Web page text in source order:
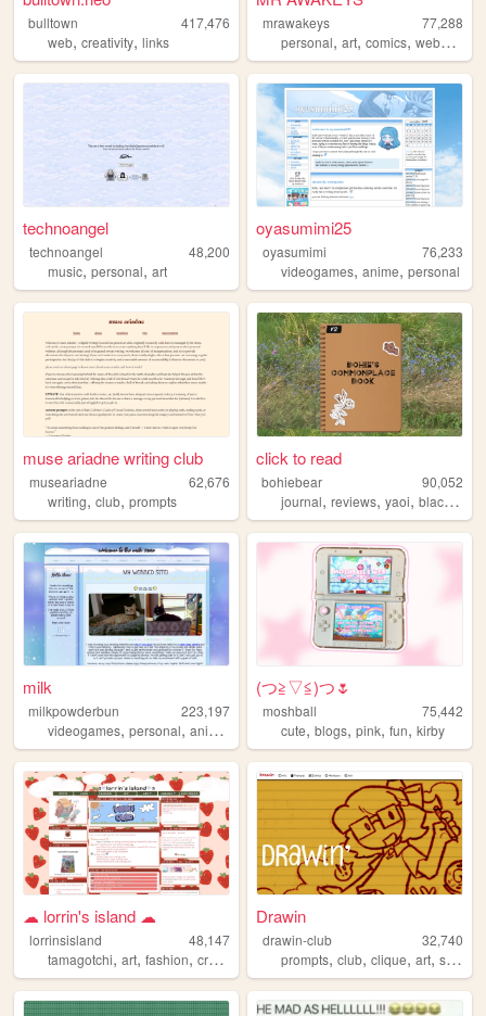
bulltown
417,476
web, creativity, links
mrawakeys
77,288
personal,art,comics,webcomic
technoangel
technoangel
48,200
music, personal, art
oyasumimi25
oyasumimi
76,233
videogames,anime,personal
muse ariadne writing club
museariadne
62,676
writing, club, prompts
click to read
bohiebear
90,052
journal,reviews,yaoi,black ,
milk
milkpowderbun
223,197
videogames, personal, anime tamagotchi, fandom
(⁠つ⁠≧⁠▽≦⁠)つ🌷
moshball
75,442
cute,blogs,pink,fun,kirby
☁︎ lorrin's island ☁︎
lorrinsisland
48,147
tamagotchi, art, fashion, craft
Drawin
drawin-club
32,740
prompts,club,clique,art,stupied